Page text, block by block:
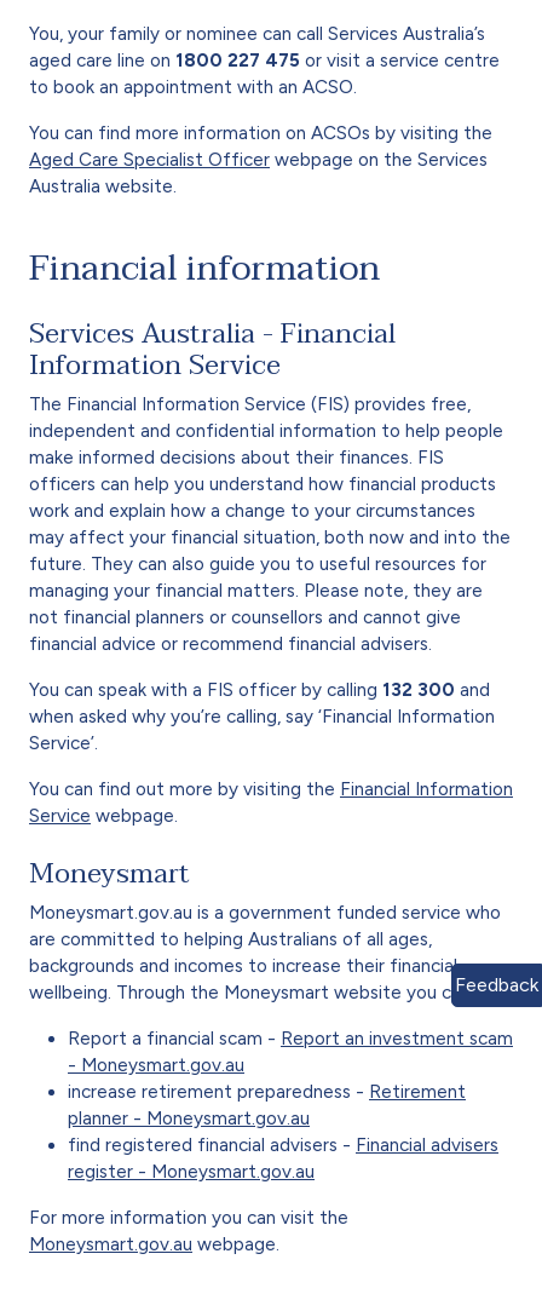
You, your family or nominee can call Services Australia’s
aged care line on 1800 227 475 or visit a service centre
to book an appointment with an ACSO.
You can find more information on ACSOs by visiting the
Aged Care Specialist Officer webpage on the Services
Australia website.
Financial information
Services Australia - Financial
Information Service
The Financial Information Service (FIS) provides free,
independent and confidential information to help people
make informed decisions about their finances. FIS
officers can help you understand how financial products
work and explain how a change to your circumstances
may affect your financial situation, both now and into the
future. They can also guide you to useful resources for
managing your financial matters. Please note, they are
not financial planners or counsellors and cannot give
financial advice or recommend financial advisers.
You can speak with a FIS officer by calling 132 300 and
when asked why you’re calling, say ‘Financial Information
Service’.
You can find out more by visiting the Financial Information
Service webpage.
Moneysmart
Moneysmart.gov.au is a government funded service who
are committed to helping Australians of all ages,
backgrounds and incomes to increase their financial
wellbeing. Through the Moneysmart website you can:
Report a financial scam - Report an investment scam
- Moneysmart.gov.au
increase retirement preparedness - Retirement
planner - Moneysmart.gov.au
find registered financial advisers - Financial advisers
register - Moneysmart.gov.au
For more information you can visit the
Moneysmart.gov.au webpage.
Feedback